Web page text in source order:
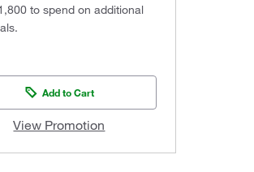
to spend on additional
Add to Cart
View Promotion